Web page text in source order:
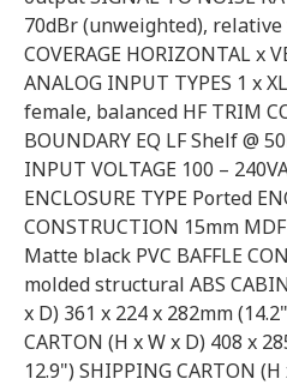
70dBr (unweighted), relative
COVERAGE HORIZONTAL x
ANALOG INPUT TYPES 1 x
female, balanced HF TRIM
BOUNDARY EQ LF Shelf @
INPUT VOLTAGE 100 –
ENCLOSURE TYPE Ported
CONSTRUCTION 15mm
Matte black PVC BAFFLE
molded structural ABS
x D) 361 x 224 x 282mm
CARTON (H x W x D) 408 x
12.9") SHIPPING CARTON